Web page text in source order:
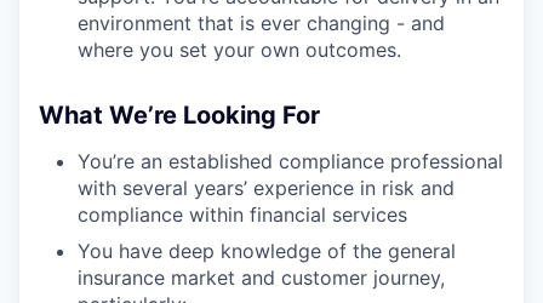
environment that is ever changing - and
where you set your own outcomes.
What We’re Looking For
You’re an established compliance professional
with several years’ experience in risk and
compliance within financial services
You have deep knowledge of the general
insurance market and customer journey,